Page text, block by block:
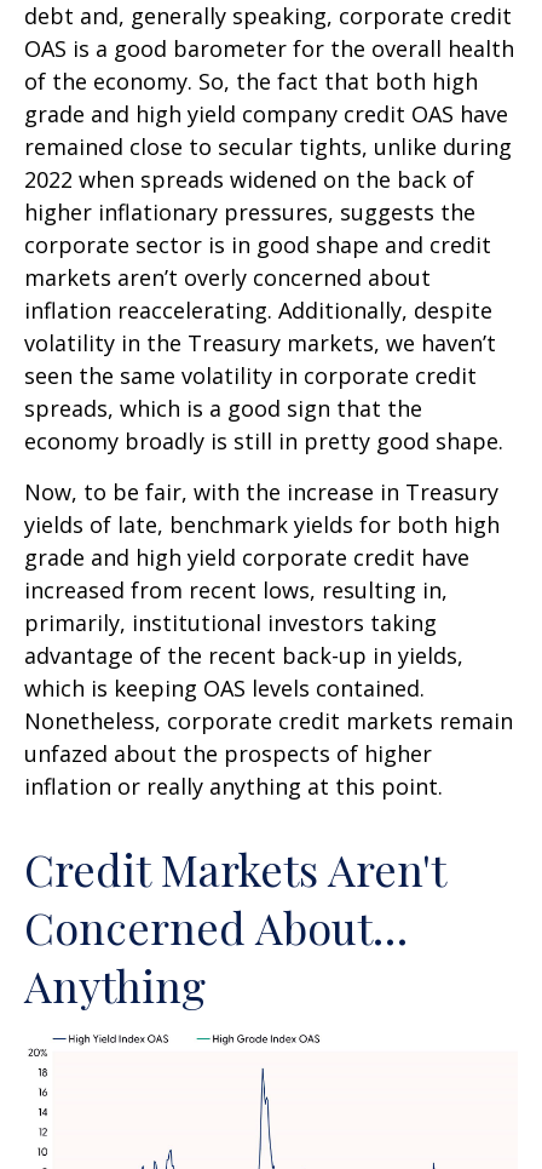
debt and, generally speaking, corporate credit
OAS is a good barometer for the overall health
of the economy. So, the fact that both high
grade and high yield company credit OAS have
remained close to secular tights, unlike during
2022 when spreads widened on the back of
higher inflationary pressures, suggests the
corporate sector is in good shape and credit
markets aren’t overly concerned about
inflation reaccelerating. Additionally, despite
volatility in the Treasury markets, we haven’t
seen the same volatility in corporate credit
spreads, which is a good sign that the
economy broadly is still in pretty good shape.
Now, to be fair, with the increase in Treasury
yields of late, benchmark yields for both high
grade and high yield corporate credit have
increased from recent lows, resulting in,
primarily, institutional investors taking
advantage of the recent back-up in yields,
which is keeping OAS levels contained.
Nonetheless, corporate credit markets remain
unfazed about the prospects of higher
inflation or really anything at this point.
Credit Markets Aren't
Concerned About…
Anything